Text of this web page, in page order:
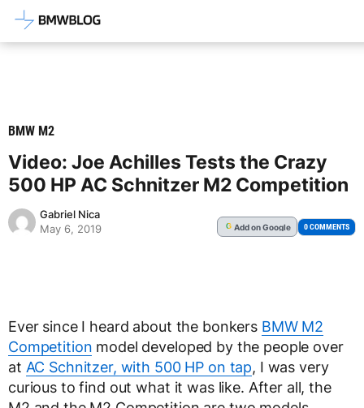
Latest BMW News, Reviews &
BMW M2
Video: Joe Achilles Tests the Crazy
500 HP AC Schnitzer M2 Competition
Gabriel Nica
May 6, 2019
G Addon Google 0 COMMENTS
Ever since I heard about the bonkers BMW M2
Competition model developed by the people over
at AC Schnitzer, with 500 HP on tap, I was very
curious to find out what it was like. After all, the